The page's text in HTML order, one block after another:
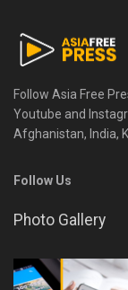
Follow Asia Free
Youtube and
Afghanistan, India,
Follow Us
Photo Gallery